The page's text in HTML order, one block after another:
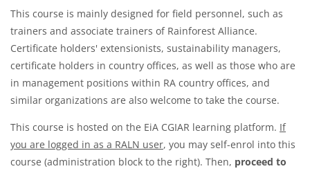
This course is mainly designed for field personnel, such as
trainers and associate trainers of Rainforest Alliance.
Certificate holders' extensionists, sustainability managers,
certificate holders in country offices, as well as those who are
in management positions within RA country offices, and
similar organizations are also welcome to take the course.
This course is hosted on the EiA CGIAR learning platform. If
you are logged in as a RALN user, you may self-enrol into this
course (administration block to the right). Then, proceed to